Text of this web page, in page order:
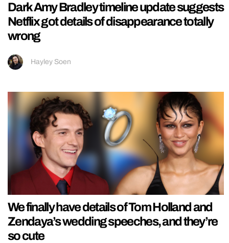
Dark Amy Bradley timeline update suggests
Netflix got details of disappearance totally
wrong
Hayley Soen
We finally have details of Tom Holland and
Zendaya’s wedding speeches, and they’re
so cute